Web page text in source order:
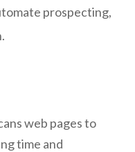
prospecting,
web pages to
time and